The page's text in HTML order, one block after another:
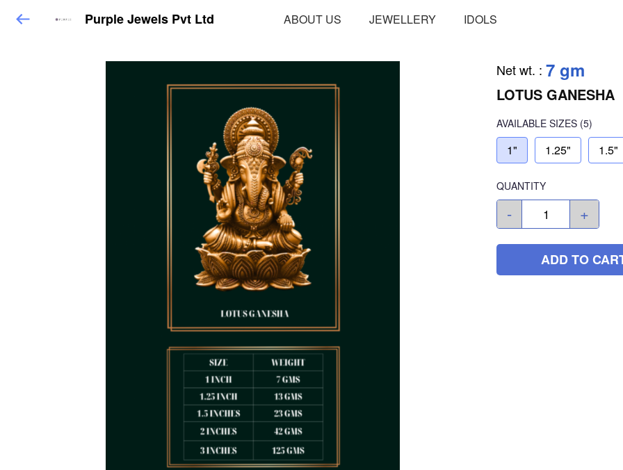
Purple Jewels Pvt Ltd ABOUT US JEWELLERY IDOLS
Net wt. : 7 gm
LOTUS GANESHA
AVAILABLE SIZES (5)
1" 1.25" 1.5"
QUANTITY
- +
ADD TO